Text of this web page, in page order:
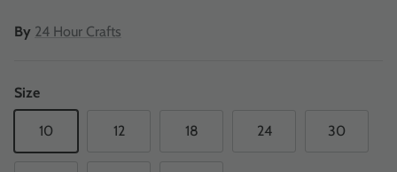
By 24 Hour Crafts
Size
10 12 18 24 30